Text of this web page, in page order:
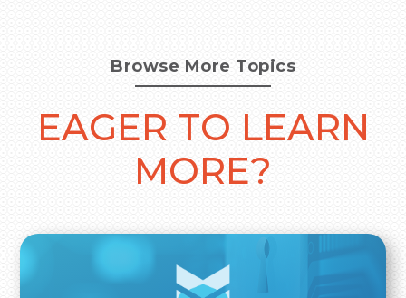
Browse More Topics
EAGER TO LEARN
MORE?